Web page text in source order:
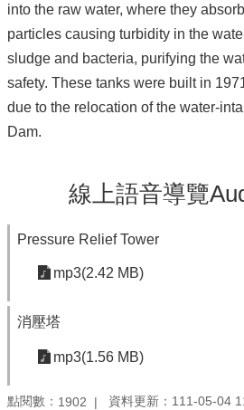
into the raw water, where they
particles causing turbidity in the
sludge and bacteria, purifying the
safety. These tanks were built in
due to the relocation of the water-
Dam.
線上語音導覽
Pressure Relief Tower
mp3(2.42 MB)
消壓塔
mp3(1.56 MB)
點閱數： 1902 資料更新：111-05-04